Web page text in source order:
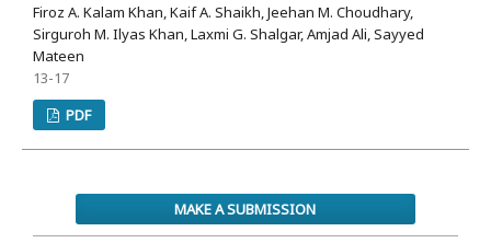
Firoz A. Kalam Khan, Kaif A. Shaikh, Jeehan M. Choudhary,
Sirguroh M. Ilyas Khan, Laxmi G. Shalgar, Amjad Ali, Sayyed
Mateen
13-17
PDF
MAKE A SUBMISSION